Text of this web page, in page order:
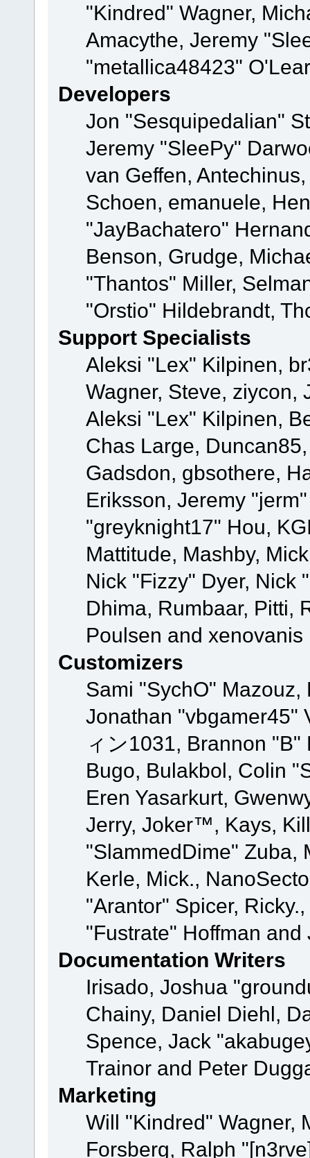
"Kindred" Wagner,
Amacythe, Jeremy
"metallica48423"
Developers
Jon "Sesquipedalian"
Jeremy "SleePy"
van Geffen,
Schoen, emanuele,
"JayBachatero"
Benson, Grudge,
"Thantos" Miller,
"Orstio" Hildebrandt,
Support Specialists
Aleksi "Lex" Kilpinen,
Wagner, Steve, ziycon,
Aleksi "Lex" Kilpinen,
Chas Large,
Gadsdon, gbsothere,
Eriksson, Jeremy
"greyknight17" Hou,
Mattitude, Mashby,
Nick "Fizzy" Dyer, Nick
Dhima, Rumbaar, Pitti,
Poulsen and xenovanis
Customizers
Sami "SychO"
Jonathan "vbgamer45"
ィン1031, Brannon
Bugo, Bulakbol, Colin
Eren Yasarkurt,
Jerry, Joker™, Kays,
"SlammedDime" Zuba,
Kerle, Mick.,
"Arantor" Spicer,
"Fustrate" Hoffman
Documentation Writers
Irisado, Joshua
Chainy, Daniel Diehl,
Spence, Jack
Trainor and Peter
Marketing
Will "Kindred" Wagner,
Forsberg, Ralph